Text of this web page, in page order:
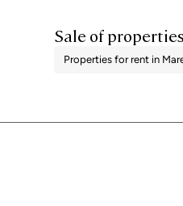
Sale of
Properties for rent in